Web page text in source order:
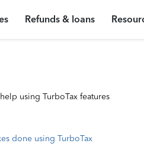
Refunds & loans
using TurboTax features
done using TurboTax